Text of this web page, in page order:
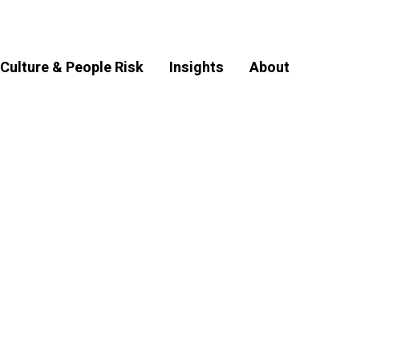
Culture & People Risk Insights About